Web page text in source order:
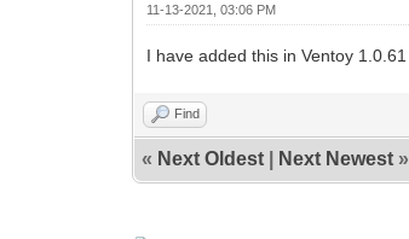
11-13-2021, 03:06 PM
I have added this in Ventoy 1.0.61
Find
« Next Oldest Next Newest »